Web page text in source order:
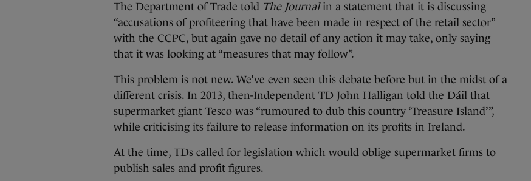
The Department of Trade told The Journalin a statement that it is discussing
“accusations of profiteering that have been made in respect of the retail sector”
with the CCPC, but again gave no detail of any action it may take, only saying
that it was looking at “measures that may follow”.
This problem is not new. We’ve even seen this debate before but in the midst of a
different crisis. In 2013, then-Independent TD John Halligan told the Dáil that
supermarket giant Tesco was “rumoured to dub this country ‘Treasure Island’”,
while criticising its failure to release information on its profits in Ireland.
At the time, TDs called for legislation which would oblige supermarket firms to
publish sales and profit figures.